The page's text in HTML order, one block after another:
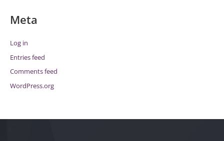
Meta
Log in
Entries feed
Comments feed
WordPress.org